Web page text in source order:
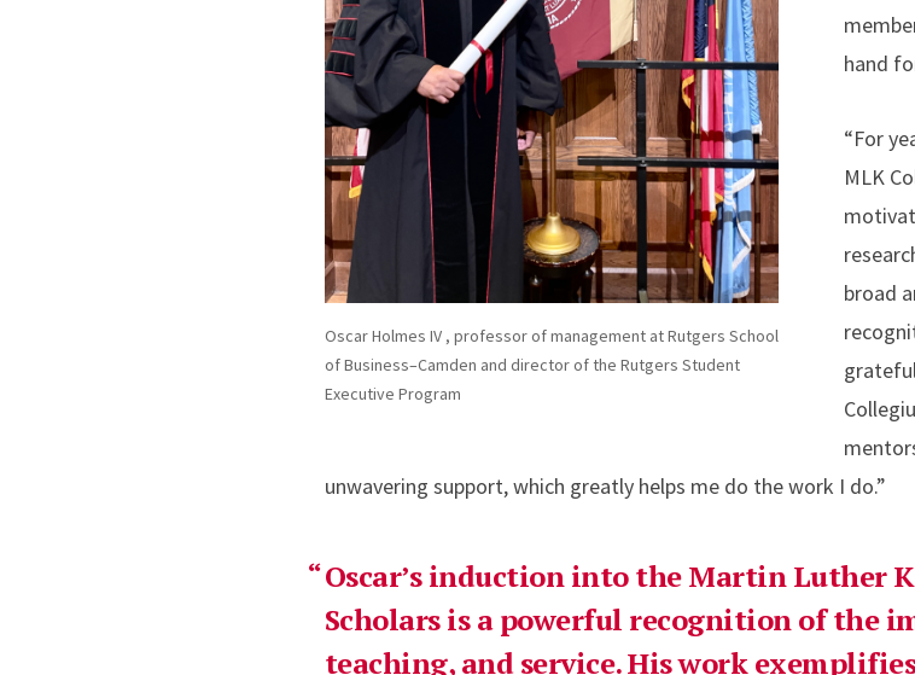
Oscar Holmes IV , professor of management at Rutgers School
of Business–Camden and director of the Rutgers Student
Executive Program
hand
“For
MLK
broad
unwavering support, which greatly helps me do the work I do.”
Oscar’s induction into the Martin Luther
Scholars is a powerful recognition of the
teaching, and service. His work